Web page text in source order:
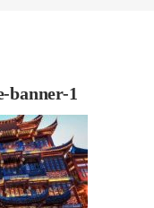
banner-1